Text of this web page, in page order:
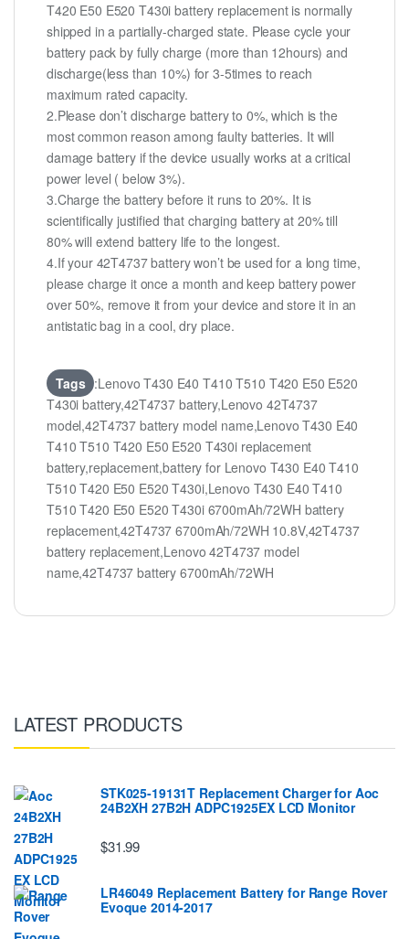
T420 E50 E520 T430i battery replacement is normally
shipped in a partially-charged state. Please cycle your
battery pack by fully charge (more than 12hours) and
discharge(less than 10%) for 3-5times to reach
maximum rated capacity.
2.Please don’t discharge battery to 0%, which is the
most common reason among faulty batteries. It will
damage battery if the device usually works at a critical
power level ( below 3%).
3.Charge the battery before it runs to 20%. It is
scientifically justified that charging battery at 20% till
80% will extend battery life to the longest.
4.If your 42T4737 battery won’t be used for a long time,
please charge it once a month and keep battery power
over 50%, remove it from your device and store it in an
antistatic bag in a cool, dry place.
Tags :Lenovo T430 E40 T410 T510 T420 E50 E520
T430i battery,42T4737 battery,Lenovo 42T4737
model,42T4737 battery model name,Lenovo T430 E40
T410 T510 T420 E50 E520 T430i replacement
battery,replacement,battery for Lenovo T430 E40 T410
T510 T420 E50 E520 T430i,Lenovo T430 E40 T410
T510 T420 E50 E520 T430i 6700mAh/72WH battery
replacement,42T4737 6700mAh/72WH 10.8V,42T4737
battery replacement,Lenovo 42T4737 model
name,42T4737 battery 6700mAh/72WH
LATEST PRODUCTS
STK025-19131T Replacement Charger for Aoc
24B2XH 27B2H ADPC1925EX LCD Monitor
$31.99
LR46049 Replacement Battery for Range Rover
Evoque 2014-2017